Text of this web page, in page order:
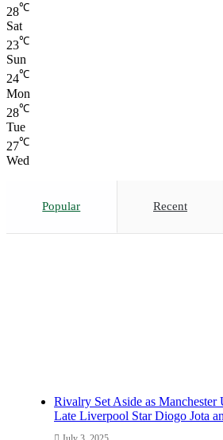
28℃
Sat
23℃
Sun
24℃
Mon
28℃
Tue
27℃
Wed
Popular Recent
Rivalry Set Aside as Manchester
Late Liverpool Star Diogo Jota